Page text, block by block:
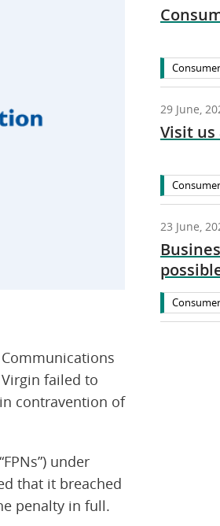
failed to
contravention of
under
that it breached
penalty in full.
29 June,
Visit us
23 June,